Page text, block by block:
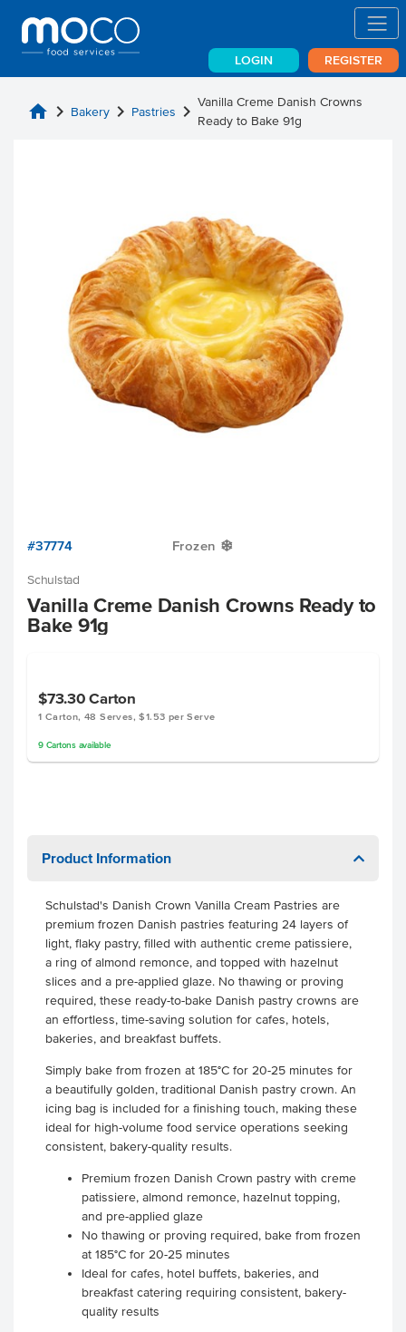
LOGIN REGISTER
home chevron_right Bakery chevron_right Pastries chevron_right Vanilla Creme Danish Crowns
Ready to Bake 91g
#37774 Frozen Y
Schulstad
Vanilla Creme Danish Crowns Ready to
Bake 91g
$73.30Carton
1 Carton, 48 Serves, $1.53 per Serve
9 Cartonsavailable
Product Information
Schulstad's Danish Crown Vanilla Cream Pastries are
premium frozen Danish pastries featuring 24 layers of
light, flaky pastry, filled with authentic creme patissiere,
a ring of almond remonce, and topped with hazelnut
slices and a pre-applied glaze. No thawing or proving
required, these ready-to-bake Danish pastry crowns are
an effortless, time-saving solution for cafes, hotels,
bakeries, and breakfast buffets.
Simply bake from frozen at 185°C for 20-25 minutes for
a beautifully golden, traditional Danish pastry crown. An
icing bag is included for a finishing touch, making these
ideal for high-volume food service operations seeking
consistent, bakery-quality results.
Premium frozen Danish Crown pastry with creme
patissiere, almond remonce, hazelnut topping,
and pre-applied glaze
No thawing or proving required, bake from frozen
at 185°C for 20-25 minutes
Ideal for cafes, hotel buffets, bakeries, and
breakfast catering requiring consistent, bakery-
quality results